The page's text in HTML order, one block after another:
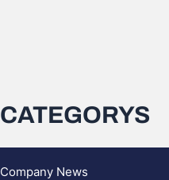
CATEGORYS
Company News